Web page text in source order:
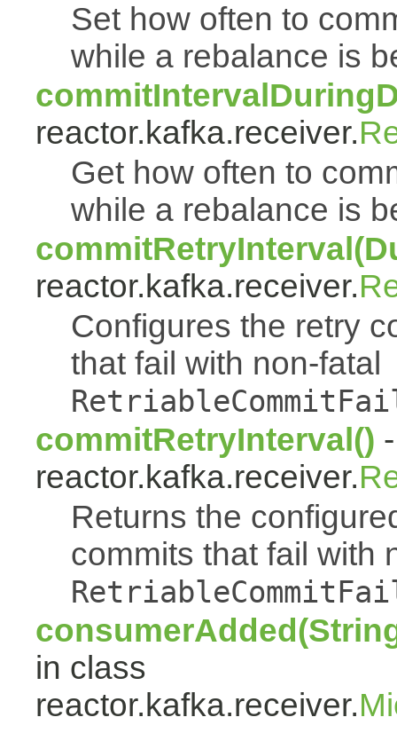
Set how often to
while a rebalance is
reactor.kafka.receiver.
Get how often to
while a rebalance is
reactor.kafka.receiver.
Configures the retry
that fail with non-fatal
commitRetryInterval()
reactor.kafka.receiver.
Returns the
commits that fail with
in class
reactor.kafka.receiver.